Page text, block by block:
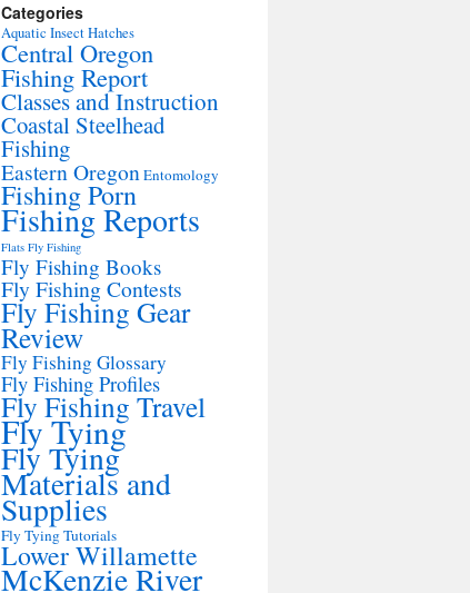
Categories
Aquatic Insect Hatches
Central Oregon
Fishing Report
Classes and Instruction
Coastal Steelhead
Fishing
Eastern Oregon Entomology
Fishing Porn
Fishing Reports
Flats Fly Fishing
Fly Fishing Books
Fly Fishing Contests
Fly Fishing Gear
Review
Fly Fishing Glossary
Fly Fishing Profiles
Fly Fishing Travel
Fly Tying
Fly Tying
Materials and
Supplies
Fly Tying Tutorials
Lower Willamette
McKenzie River